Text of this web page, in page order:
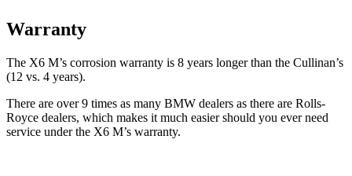
Warranty
The X6 M’s corrosion warranty is 8 years longer than the Cullinan’s
(12 vs. 4 years).
There are over 9 times as many BMW dealers as there are Rolls-
Royce dealers, which makes it much easier should you ever need
service under the X6 M’s warranty.